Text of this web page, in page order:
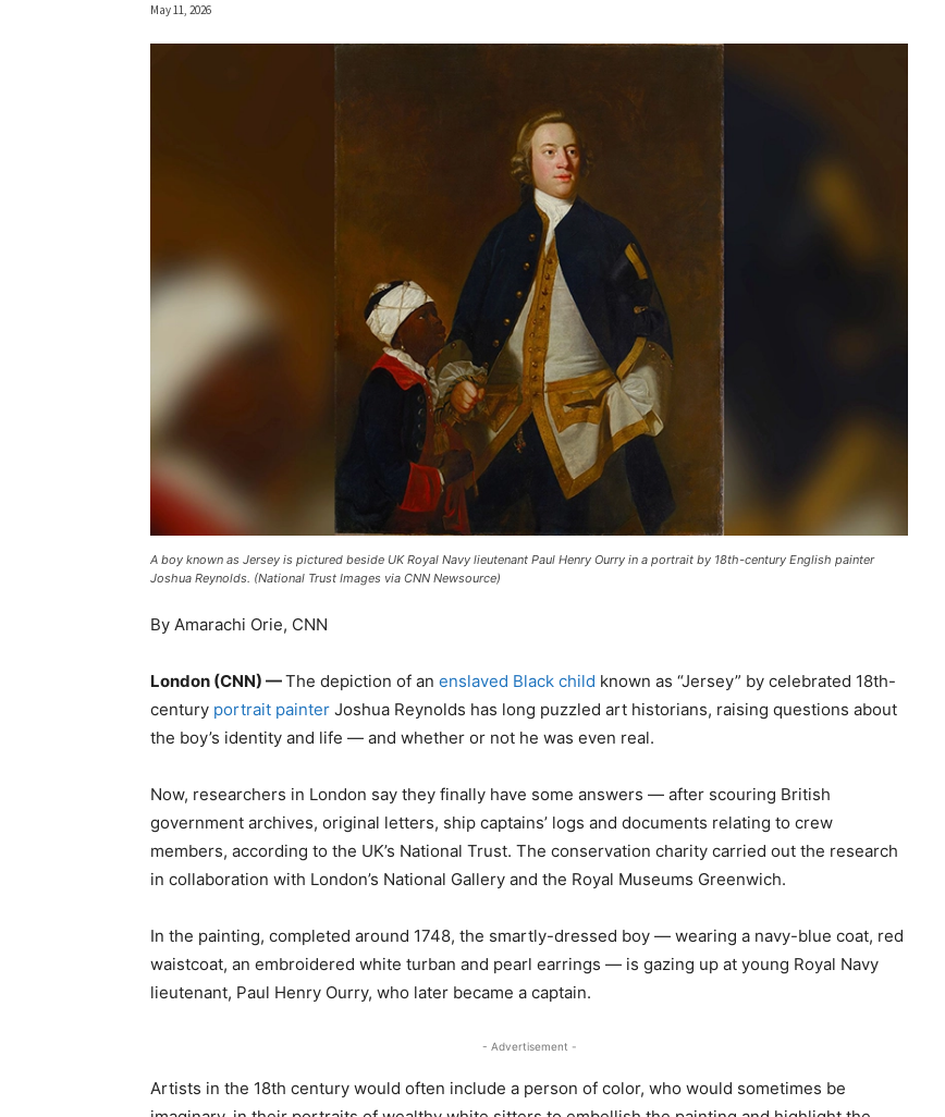
May 11, 2026
A boy known as Jersey is pictured beside UK Royal Navy lieutenant Paul Henry Ourry in a portrait by 18th-century English painter
Joshua Reynolds. (National Trust Images via CNN Newsource)
By Amarachi Orie, CNN
London (CNN) —The depiction of an enslaved Black child known as “Jersey” by celebrated 18th-
century portrait painter Joshua Reynolds has long puzzled art historians, raising questions about
the boy’s identity and life — and whether or not he was even real.
Now, researchers in London say they finally have some answers — after scouring British
government archives, original letters, ship captains’ logs and documents relating to crew
members, according to the UK’s National Trust. The conservation charity carried out the research
in collaboration with London’s National Gallery and the Royal Museums Greenwich.
In the painting, completed around 1748, the smartly-dressed boy — wearing a navy-blue coat, red
waistcoat, an embroidered white turban and pearl earrings — is gazing up at young Royal Navy
lieutenant, Paul Henry Ourry, who later became a captain.
- Advertisement -
Artists in the 18th century would often include a person of color, who would sometimes be